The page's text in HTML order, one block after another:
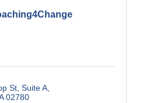
St Suite A
02780